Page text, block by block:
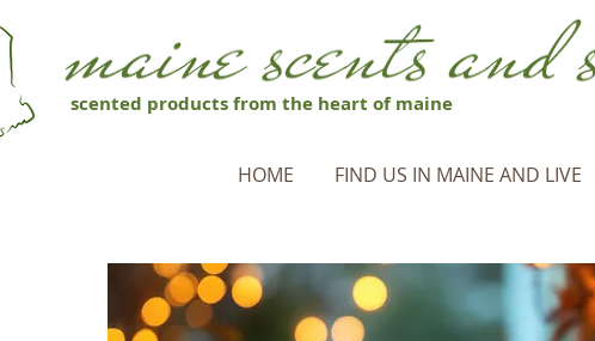
HOME FIND US IN MAINE AND LIVE
scented products from the heart of maine